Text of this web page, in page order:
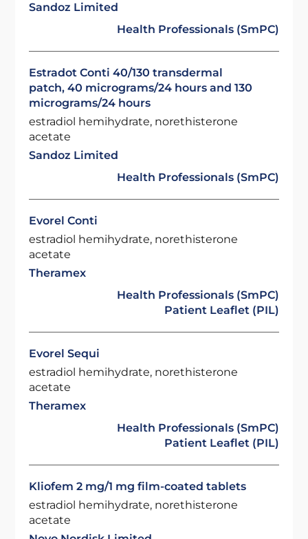
Sandoz Limited
Health Professionals (SmPC)
Estradot Conti 40/130 transdermal
patch, 40 micrograms/24 hours and 130
micrograms/24 hours
estradiol hemihydrate, norethisterone
acetate
Sandoz Limited
Health Professionals (SmPC)
Evorel Conti
estradiol hemihydrate, norethisterone
acetate
Theramex
Health Professionals (SmPC)
Patient Leaflet (PIL)
Evorel Sequi
estradiol hemihydrate, norethisterone
acetate
Theramex
Health Professionals (SmPC)
Patient Leaflet (PIL)
Kliofem 2 mg/1 mg film-coated tablets
estradiol hemihydrate, norethisterone
acetate